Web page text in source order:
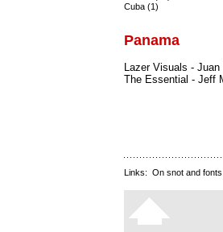
Cuba (1)
Panama
Lazer Visuals - Juan
The Essential - Jeff
Links: On snot and fonts